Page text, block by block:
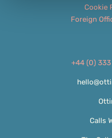
Cookie
Foreign
+44 (0)
Calls